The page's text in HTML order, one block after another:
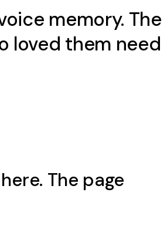
memory. The
loved them need
The page